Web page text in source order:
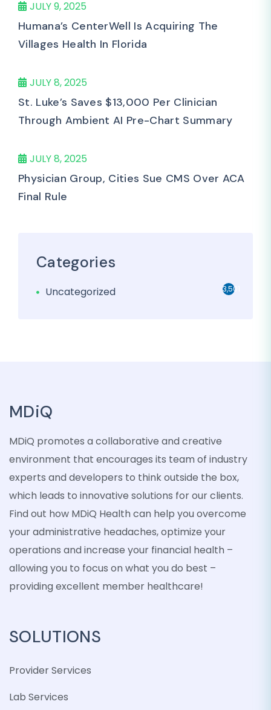
JULY 9, 2025
Humana’s CenterWell Is Acquiring The
Villages Health In Florida
JULY 8, 2025
St. Luke’s Saves $13,000 Per Clinician
Through Ambient AI Pre-Chart Summary
JULY 8, 2025
Physician Group, Cities Sue CMS Over ACA
Final Rule
Categories
Uncategorized 3,501
MDiQ
MDiQ promotes a collaborative and creative
environment that encourages its team of industry
experts and developers to think outside the box,
which leads to innovative solutions for our clients.
Find out how MDiQ Health can help you overcome
your administrative headaches, optimize your
operations and increase your financial health –
allowing you to focus on what you do best –
providing excellent member healthcare!
SOLUTIONS
Provider Services
Lab Services